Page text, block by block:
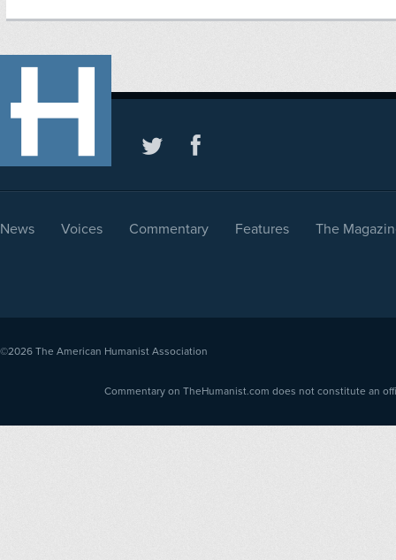
News Voices Commentary Features The
©2026 The American Humanist Association
Commentary on TheHumanist.com does not constitute an